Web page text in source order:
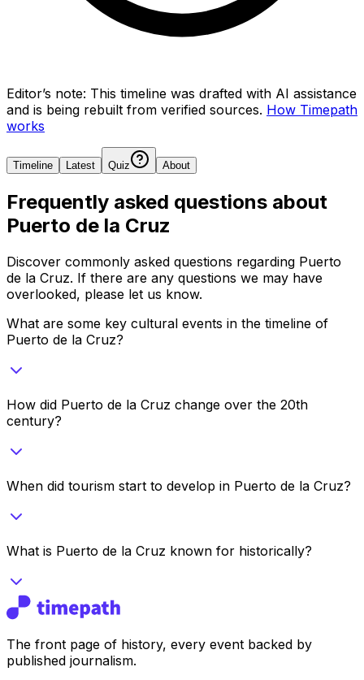
Editor’s note: This timeline was drafted with AI assistance
and is being rebuilt from verified sources. How Timepath
works
Timeline Latest Quiz About
Frequently asked questions about
Puerto de la Cruz
Discover commonly asked questions regarding Puerto
de la Cruz. If there are any questions we may have
overlooked, please let us know.
What are some key cultural events in the timeline of
Puerto de la Cruz?
How did Puerto de la Cruz change over the 20th
century?
When did tourism start to develop in Puerto de la Cruz?
What is Puerto de la Cruz known for historically?
The front page of history, every event backed by
published journalism.